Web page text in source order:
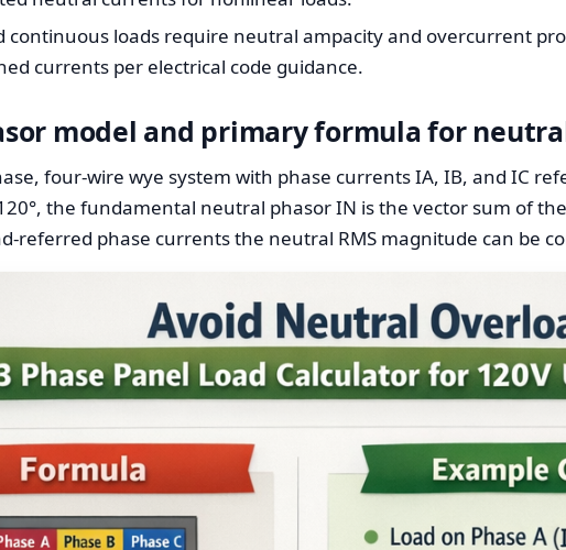
continuous loads require neutral ampacity and overcurrent
currents per electrical code guidance.
model and primary formula for
four-wire wye system with phase currents IA, IB, and IC
the fundamental neutral phasor IN is the vector sum of
referred phase currents the neutral RMS magnitude can be